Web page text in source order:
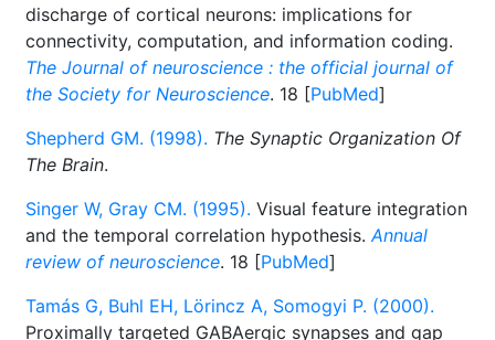
discharge of cortical neurons: implications for
connectivity, computation, and information coding.
The Journal of neuroscience : the official journal of
the Society for Neuroscience. 18 [PubMed]
Shepherd GM. (1998). The Synaptic Organization Of
The Brain.
Singer W, Gray CM. (1995). Visual feature integration
and the temporal correlation hypothesis.Annual
review of neuroscience. 18 [PubMed]
Tamás G, Buhl EH, Lörincz A, Somogyi P. (2000).
Proximally targeted GABAergic synapses and gap